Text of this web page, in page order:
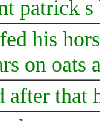
patrick s
his
on oats
after that